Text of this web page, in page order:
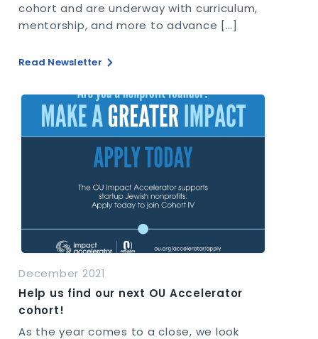
cohort and are underway with curriculum,
mentorship, and more to advance […]
Read Newsletter
December 2021
Help us find our next OU Accelerator
cohort!
As the year comes to a close, we look